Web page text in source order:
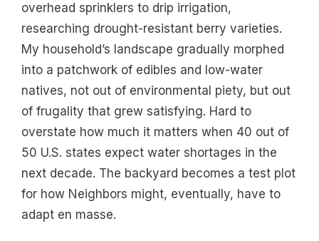
overhead sprinklers to drip irrigation,
researching drought-resistant berry varieties.
My household’s landscape gradually morphed
into a patchwork of edibles and low-water
natives, not out of environmental piety, but out
of frugality that grew satisfying. Hard to
overstate how much it matters when 40 out of
50 U.S. states expect water shortages in the
next decade. The backyard becomes a test plot
for how Neighbors might, eventually, have to
adapt en masse.